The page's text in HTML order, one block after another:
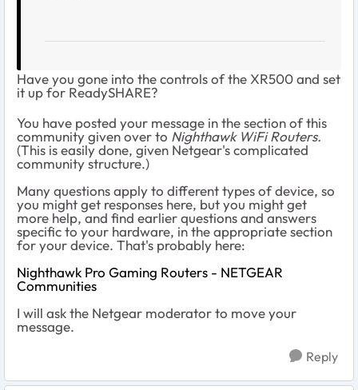
Have you gone into the controls of the XR500 and set
it up for ReadySHARE?
You have posted your message in the section of this
community given over to Nighthawk WiFi Routers.
(This is easily done, given Netgear's complicated
community structure.)
Many questions apply to different types of device, so
you might get responses here, but you might get
more help, and find earlier questions and answers
specific to your hardware, in the appropriate section
for your device. That's probably here:
Nighthawk Pro Gaming Routers - NETGEAR
Communities
I will ask the Netgear moderator to move your
message.
Reply